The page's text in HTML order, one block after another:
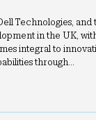
Technologies, and
in the UK,
integral to
through…